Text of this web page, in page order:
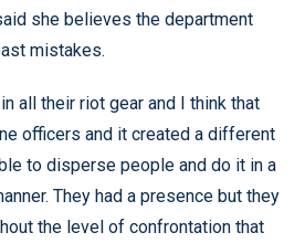
she believes the department
mistakes.
all their riot gear and I think that
officers and it created a different
to disperse people and do it in a
They had a presence but they
the level of confrontation that